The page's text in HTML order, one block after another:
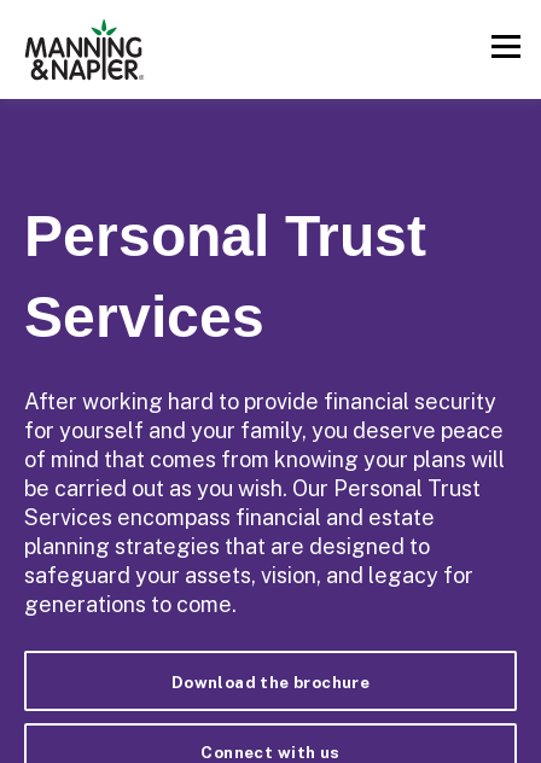
Personal Trust
Services
After working hard to provide financial security
for yourself and your family, you deserve peace
of mind that comes from knowing your plans will
be carried out as you wish. Our Personal Trust
Services encompass financial and estate
planning strategies that are designed to
safeguard your assets, vision, and legacy for
generations to come.
Download the brochure
Connect with us